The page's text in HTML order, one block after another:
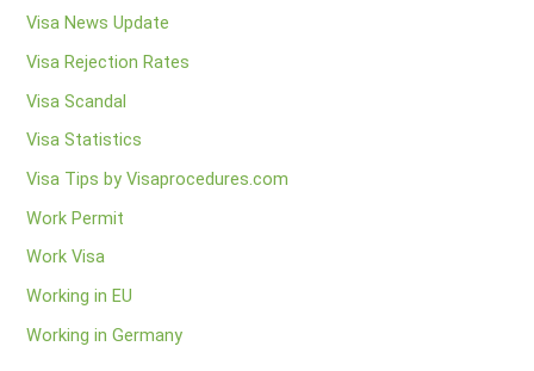
Visa News Update
Visa Rejection Rates
Visa Scandal
Visa Statistics
Visa Tips by Visaprocedures.com
Work Permit
Work Visa
Working in EU
Working in Germany